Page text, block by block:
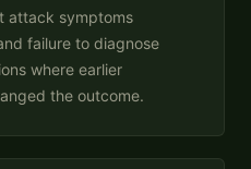
attack symptoms
failure to diagnose
where earlier
the outcome.